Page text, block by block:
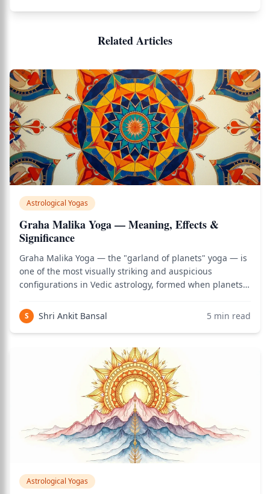
Related Articles
Astrological Yogas
Graha Malika Yoga — Meaning, Effects &
Significance
Graha Malika Yoga — the "garland of planets" yoga — is
one of the most visually striking and auspicious
configurations in Vedic astrology, formed when planets
creating a chain or garland (malika) of planetary energy
flowing through multiple l
S Shri Ankit Bansal 5 min read
Astrological Yogas